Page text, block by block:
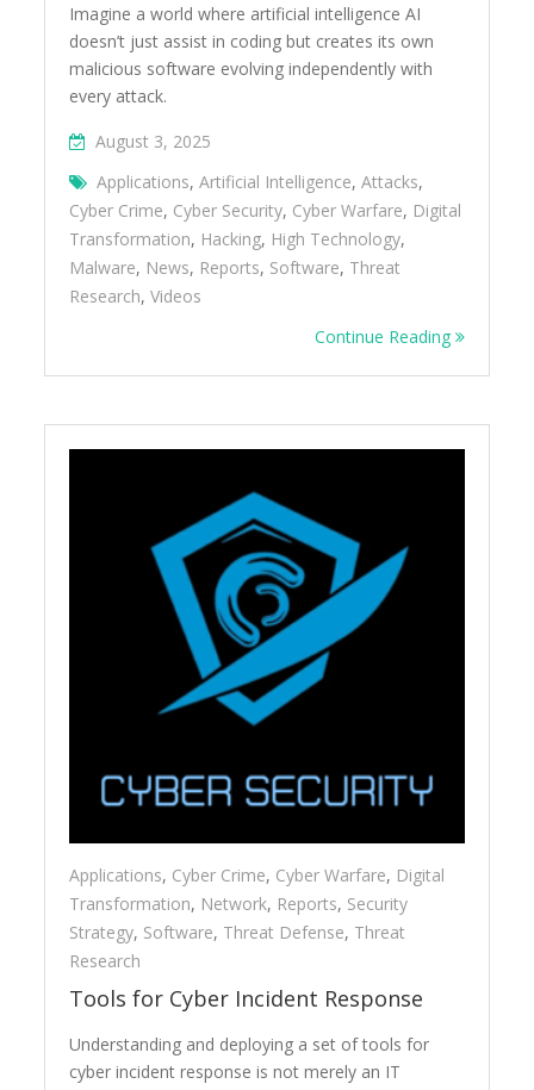
Imagine a world where artificial intelligence AI
doesn’t just assist in coding but creates its own
malicious software evolving independently with
every attack.
August 3, 2025
Applications,Artificial Intelligence,Attacks,
Cyber Crime, Cyber Security, Cyber Warfare, Digital
Transformation, Hacking, High Technology,
Malware, News, Reports, Software, Threat
Research,Videos
Continue Reading
Applications, Cyber Crime, Cyber Warfare, Digital
Transformation, Network, Reports, Security
Strategy, Software, Threat Defense, Threat
Research
Tools for Cyber Incident Response
Understanding and deploying a set of tools for
cyber incident response is not merely an IT